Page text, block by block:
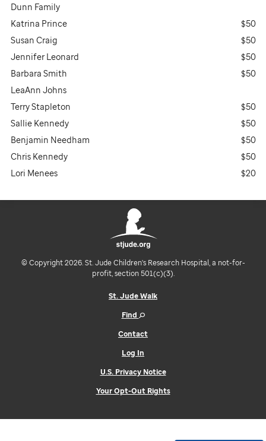
Dunn Family
Katrina Prince
$50
Susan Craig
$50
Jennifer Leonard
$50
Barbara Smith
$50
LeaAnn Johns
Terry Stapleton
$50
Sallie Kennedy
$50
Benjamin Needham
$50
Chris Kennedy
$50
Lori Menees
$20
© Copyright 2026. St. Jude Children's Research Hospital, a not-for-
profit, section 501(c)(3).
St. Jude Walk
Find
Contact
Log In
U.S. Privacy Notice
Your Opt-Out Rights